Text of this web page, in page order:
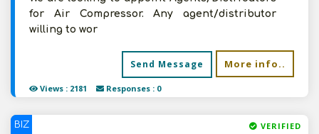
Views : 2181 Responses : 0
for Air Compressor. Any agent/distributor
willing to wor
Send Message More info..
BIZ VERIFIED